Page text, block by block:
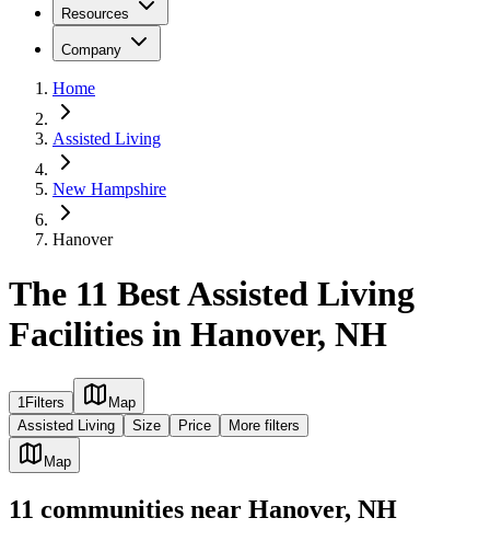
Resources
Company
Home
Assisted Living
New Hampshire
Hanover
The 11 Best Assisted Living
Facilities in Hanover, NH
1Filters
Map
Assisted Living
Size Price More filters
Map
11 communities near Hanover, NH